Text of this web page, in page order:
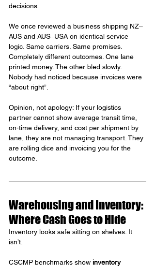
decisions.
We once reviewed a business shipping NZ–
AUS and AUS–USA on identical service
logic. Same carriers. Same promises.
Completely different outcomes. One lane
printed money. The other bled slowly.
Nobody had noticed because invoices were
“about right”.
Opinion, not apology: If your logistics
partner cannot show average transit time,
on-time delivery, and cost per shipment by
lane, they are not managing transport. They
are rolling dice and invoicing you for the
outcome.
Warehousing and Inventory:
Where Cash Goes to Hide
Inventory looks safe sitting on shelves. It
isn’t.
CSCMP benchmarks show inventory